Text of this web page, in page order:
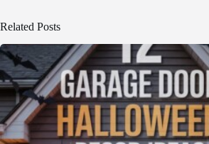
Related Posts